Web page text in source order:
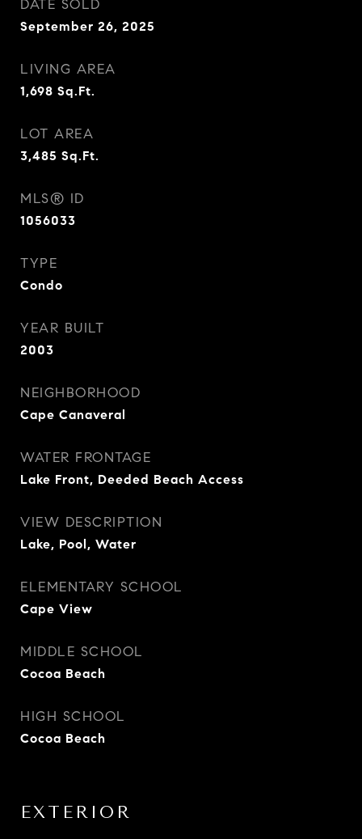
DATE SOLD
September 26, 2025
LIVING AREA
1,698 Sq.Ft.
LOT AREA
3,485 Sq.Ft.
MLS® ID
1056033
TYPE
Condo
YEAR BUILT
2003
NEIGHBORHOOD
Cape Canaveral
WATER FRONTAGE
Lake Front, Deeded Beach Access
VIEW DESCRIPTION
Lake, Pool, Water
ELEMENTARY SCHOOL
Cape View
MIDDLE SCHOOL
Cocoa Beach
HIGH SCHOOL
Cocoa Beach
EXTERIOR